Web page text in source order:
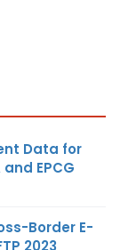
Data for
EPCG
Border E-
2023